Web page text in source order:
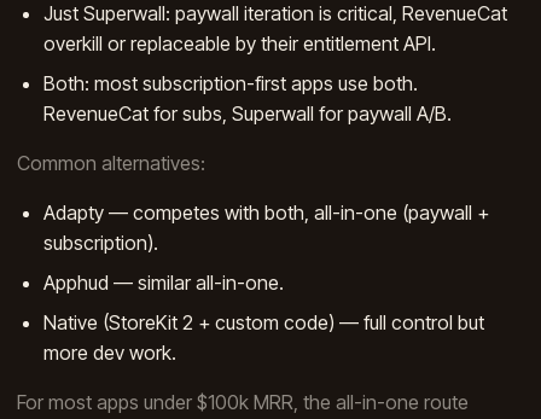
Just Superwall: paywall iteration is critical, RevenueCat
overkill or replaceable by their entitlement API.
Both: most subscription-first apps use both.
RevenueCat for subs, Superwall for paywall A/B.
Common alternatives:
Adapty — competes with both, all-in-one (paywall +
subscription).
Apphud — similar all-in-one.
Native (StoreKit 2 + custom code) — full control but
more dev work.
For most apps under $100k MRR, the all-in-one route